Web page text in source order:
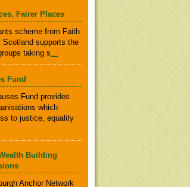
Fairer Places
scheme from Faith
Scotland supports the
taking s...
Fund
Fund provides
which
to justice, equality
Building
Anchor Network